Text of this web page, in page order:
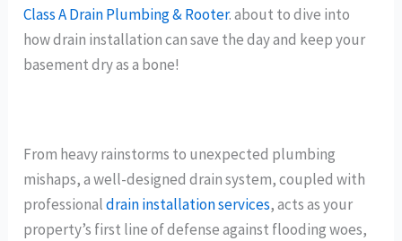
Class A Drain Plumbing & Rooter. about to dive into
how drain installation can save the day and keep your
basement dry as a bone!
From heavy rainstorms to unexpected plumbing
mishaps, a well-designed drain system, coupled with
professionaldrain installation services, acts as your
property’s first line of defense against flooding woes,